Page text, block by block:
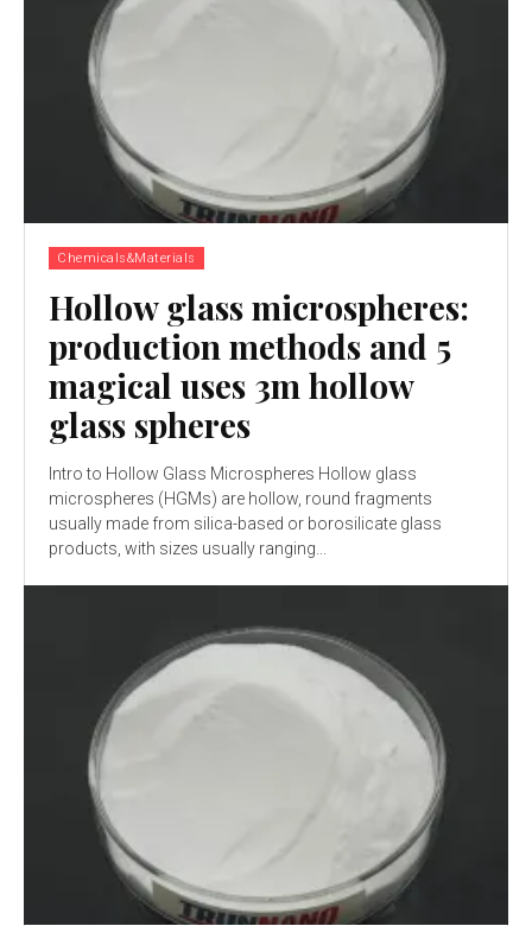
Chemicals&Materials
Hollow glass microspheres:
production methods and 5
magical uses 3m hollow
glass spheres
Intro to Hollow Glass Microspheres Hollow glass
microspheres (HGMs) are hollow, round fragments
usually made from silica-based or borosilicate glass
products, with sizes usually ranging...